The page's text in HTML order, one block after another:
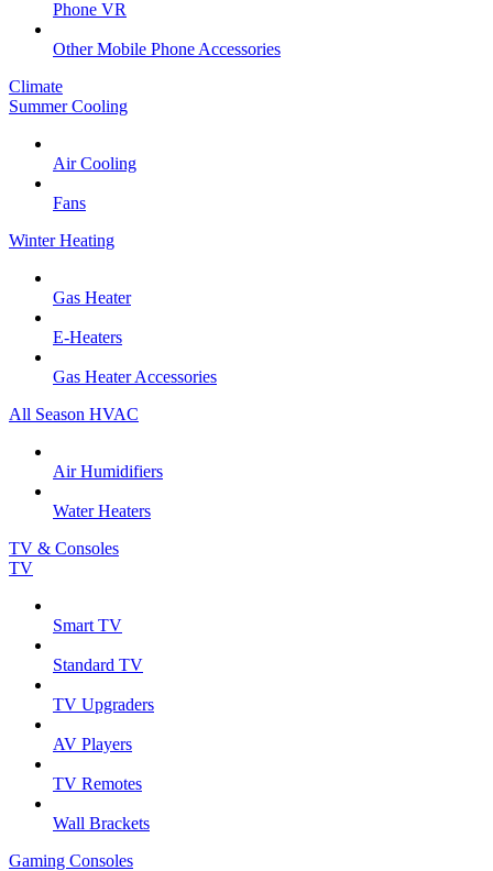
Phone VR
Other Mobile Phone Accessories
Climate
Summer Cooling
Air Cooling
Fans
Winter Heating
Gas Heater
E-Heaters
Gas Heater Accessories
All Season HVAC
Air Humidifiers
Water Heaters
TV & Consoles
TV
Smart TV
Standard TV
TV Upgraders
AV Players
TV Remotes
Wall Brackets
Gaming Consoles